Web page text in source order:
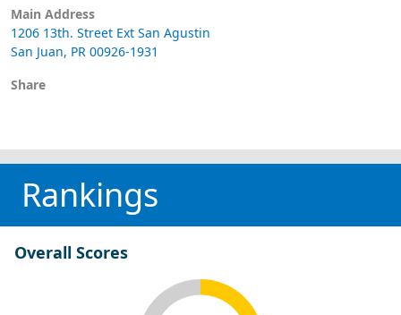
Main Address
1206 13th. Street Ext San Agustin
San Juan, PR 00926-1931
Share
Rankings
Overall Scores